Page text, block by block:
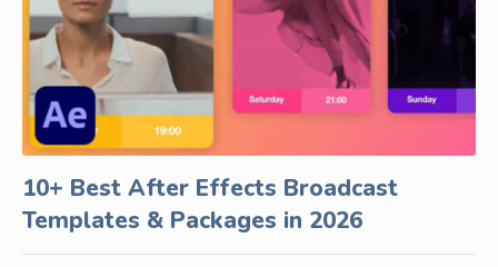
10+ Best After Effects Broadcast
Templates & Packages in 2026